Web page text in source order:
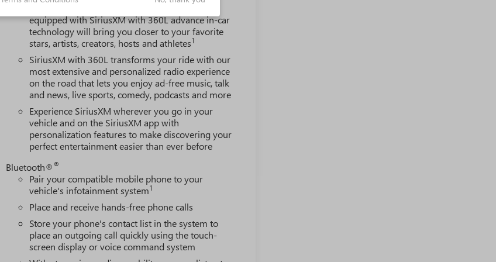
With your trial subscription, new GM vehicles
equipped with SiriusXM with 360L advance in-car
technology will bring you closer to your favorite
stars, artists, creators, hosts and athletes1
SiriusXM with 360L transforms your ride with our
most extensive and personalized radio experience
on the road that lets you enjoy ad-free music, talk
and news, live sports, comedy, podcasts and more
Experience SiriusXM wherever you go in your
vehicle and on the SiriusXM app with
personalization features to make discovering your
perfect entertainment easier than ever before
Bluetooth® ®
Pair your compatible mobile phone to your
vehicle's infotainment system1
Place and receive hands-free phone calls
Store your phone's contact list in the system to
place an outgoing call quickly using the touch-
screen display or voice command system